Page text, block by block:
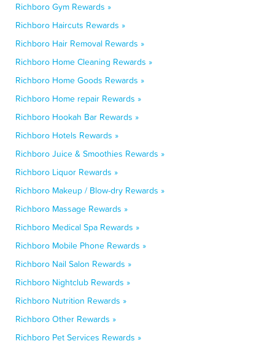
Richboro Gym Rewards »
Richboro Haircuts Rewards »
Richboro Hair Removal Rewards »
Richboro Home Cleaning Rewards »
Richboro Home Goods Rewards »
Richboro Home repair Rewards »
Richboro Hookah Bar Rewards »
Richboro Hotels Rewards »
Richboro Juice & Smoothies Rewards »
Richboro Liquor Rewards »
Richboro Makeup / Blow-dry Rewards »
Richboro Massage Rewards »
Richboro Medical Spa Rewards »
Richboro Mobile Phone Rewards »
Richboro Nail Salon Rewards »
Richboro Nightclub Rewards »
Richboro Nutrition Rewards »
Richboro Other Rewards »
Richboro Pet Services Rewards »